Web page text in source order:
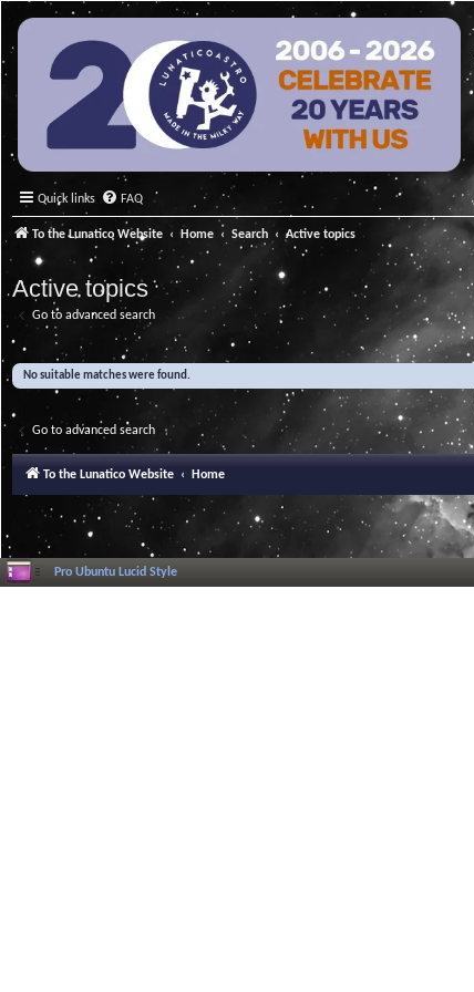
Quick links FAQ
To the Lunatico Website Home Search Active topics
Active topics
Go to advanced search
No suitable matches were found.
Go to advanced search
To the Lunatico Website Home
Pro Ubuntu Lucid Style